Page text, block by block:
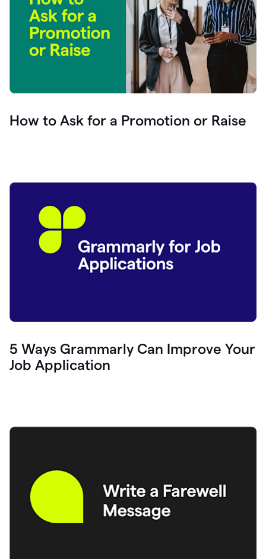
How to Ask for a Promotion or Raise
5 Ways Grammarly Can Improve Your
Job Application